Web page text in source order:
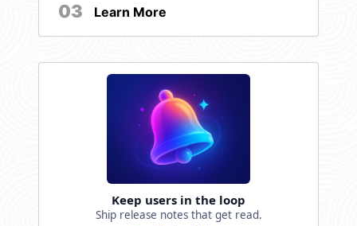
03 Learn More
Keep users in the loop
Ship release notes that get read.